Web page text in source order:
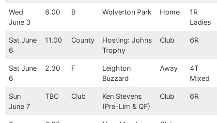
Wed
June 3
6.00 B Wolverton Park Home
1R
Ladies
Sat June
6
11.00 County
Hosting: Johns
Trophy
Club 6R
Sat June
6
2.30 F
Leighton
Buzzard
Away
4T
Mixed
Sun
June 7
TBC Club
Ken Stevens
(Pre-Lim & QF)
Club 6R